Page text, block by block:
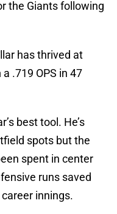
the Giants following
has thrived at
.719 OPS in 47
best tool. He’s
spots but the
spent in center
runs saved
innings.